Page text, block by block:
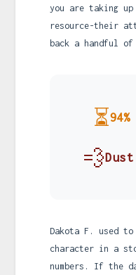
you are taking
resource-their
back a handful of
⏳
💨
Dakota F. used
character in a
numbers. If the